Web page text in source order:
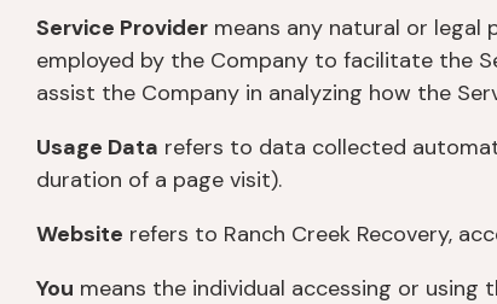
Service Provider means any natural or
employed by the Company to facilitate the
assist the Company in analyzing how the
Usage Data refers to data collected
duration of a page visit).
Website refers to Ranch Creek Recovery,
You means the individual accessing or